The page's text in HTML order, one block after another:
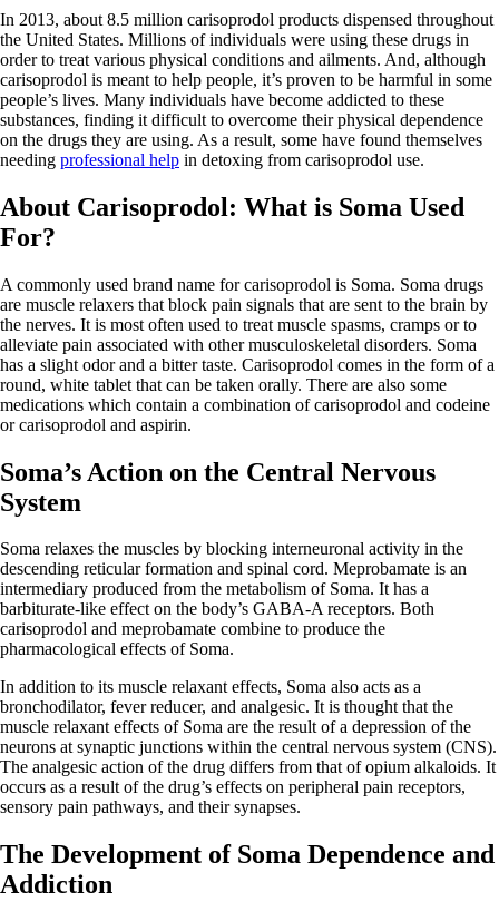
In 2013, about 8.5 million carisoprodol products dispensed throughout
the United States. Millions of individuals were using these drugs in
order to treat various physical conditions and ailments. And, although
carisoprodol is meant to help people, it’s proven to be harmful in some
people’s lives. Many individuals have become addicted to these
substances, finding it difficult to overcome their physical dependence
on the drugs they are using. As a result, some have found themselves
needing professional help in detoxing from carisoprodol use.
About Carisoprodol: What is Soma Used
For?
A commonly used brand name for carisoprodol is Soma. Soma drugs
are muscle relaxers that block pain signals that are sent to the brain by
the nerves. It is most often used to treat muscle spasms, cramps or to
alleviate pain associated with other musculoskeletal disorders. Soma
has a slight odor and a bitter taste. Carisoprodol comes in the form of a
round, white tablet that can be taken orally. There are also some
medications which contain a combination of carisoprodol and codeine
or carisoprodol and aspirin.
Soma’s Action on the Central Nervous
System
Soma relaxes the muscles by blocking interneuronal activity in the
descending reticular formation and spinal cord. Meprobamate is an
intermediary produced from the metabolism of Soma. It has a
barbiturate-like effect on the body’s GABA-A receptors. Both
carisoprodol and meprobamate combine to produce the
pharmacological effects of Soma.
In addition to its muscle relaxant effects, Soma also acts as a
bronchodilator, fever reducer, and analgesic. It is thought that the
muscle relaxant effects of Soma are the result of a depression of the
neurons at synaptic junctions within the central nervous system (CNS).
The analgesic action of the drug differs from that of opium alkaloids. It
occurs as a result of the drug’s effects on peripheral pain receptors,
sensory pain pathways, and their synapses.
The Development of Soma Dependence and
Addiction